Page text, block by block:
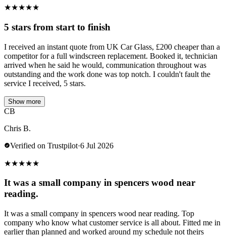
★★★★★
5 stars from start to finish
I received an instant quote from UK Car Glass, £200 cheaper than a
competitor for a full windscreen replacement. Booked it, technician
arrived when he said he would, communication throughout was
outstanding and the work done was top notch. I couldn't fault the
service I received, 5 stars.
Show more
CB
Chris B.
Verified on Trustpilot·6 Jul 2026
★★★★★
It was a small company in spencers wood near
reading.
It was a small company in spencers wood near reading. Top
company who know what customer service is all about. Fitted me in
earlier than planned and worked around my schedule not theirs